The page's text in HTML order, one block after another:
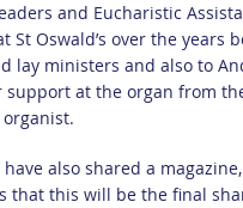
and Eucharistic
St Oswald’s over the years
lay ministers and also to
support at the organ from
have also shared a
that this will be the final